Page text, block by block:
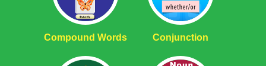
Compound Words Conjunction